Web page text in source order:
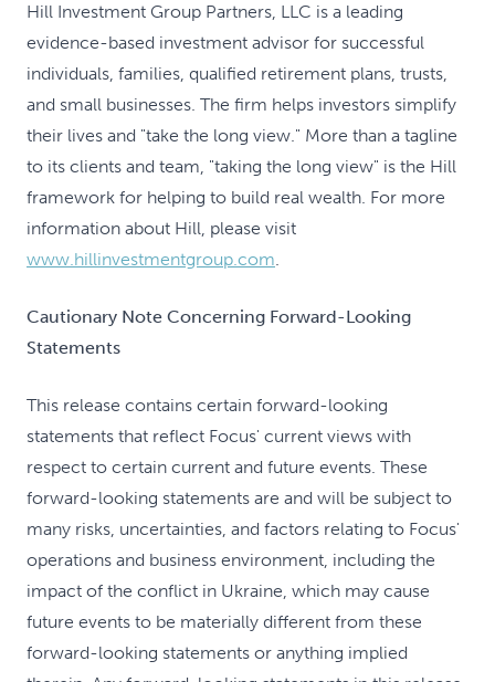
Hill Investment Group Partners, LLC is a leading
evidence-based investment advisor for successful
individuals, families, qualified retirement plans, trusts,
and small businesses. The firm helps investors simplify
their lives and "take the long view." More than a tagline
to its clients and team, "taking the long view" is the Hill
framework for helping to build real wealth. For more
information about Hill, please visit
www.hillinvestmentgroup.com.
Cautionary Note Concerning Forward-Looking
Statements
This release contains certain forward-looking
statements that reflect Focus' current views with
respect to certain current and future events. These
forward-looking statements are and will be subject to
many risks, uncertainties, and factors relating to Focus'
operations and business environment, including the
impact of the conflict in Ukraine, which may cause
future events to be materially different from these
forward-looking statements or anything implied